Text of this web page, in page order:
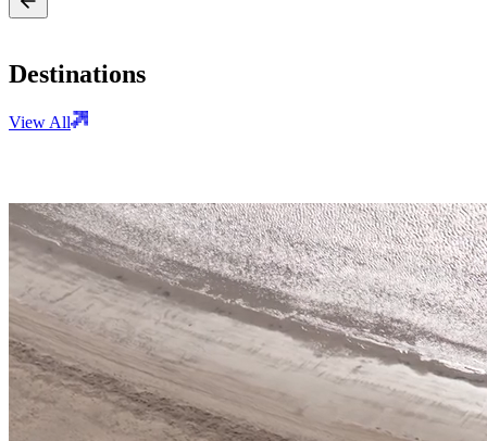
Destinations
View All